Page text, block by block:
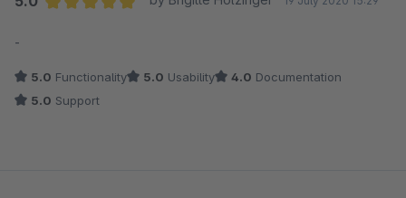
-
5.0 Functionality 5.0 Usability 4.0 Documentation
5.0 Support